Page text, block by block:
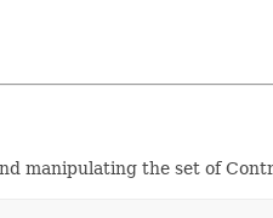
manipulating the set of